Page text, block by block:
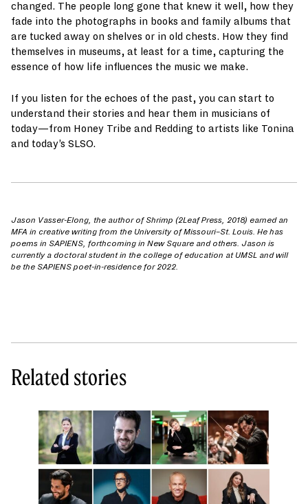
changed. The people long gone that knew it well, how they
fade into the photographs in books and family albums that
are tucked away on shelves or in old chests. How they find
themselves in museums, at least for a time, capturing the
essence of how life influences the music we make.
If you listen for the echoes of the past, you can start to
understand their stories and hear them in musicians of
today—from Honey Tribe and Redding to artists like Tonina
and today’s SLSO.
Jason Vasser-Elong, the author of Shrimp (2Leaf Press, 2018) earned an
MFA in creative writing from the University of Missouri–St. Louis. He has
poems in SAPIENS, forthcoming in New Square and others. Jason is
currently a doctoral student in the college of education at UMSL and will
be the SAPIENS poet-in-residence for 2022.
Related stories